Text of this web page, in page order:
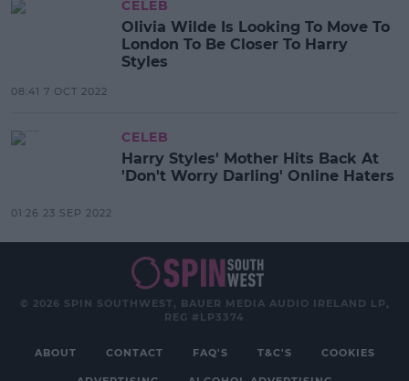
CELEB
Olivia Wilde Is Looking To Move To
London To Be Closer To Harry
Styles
08:41 7 OCT 2022
CELEB
Harry Styles' Mother Hits Back At
'Don't Worry Darling' Online Haters
01:26 23 SEP 2022
© 2026 SPIN SOUTHWEST, BAUER MEDIA AUDIO IRELAND LP,
REG #LP3374
ABOUT CONTACT FAQ'S T&C'S COOKIES